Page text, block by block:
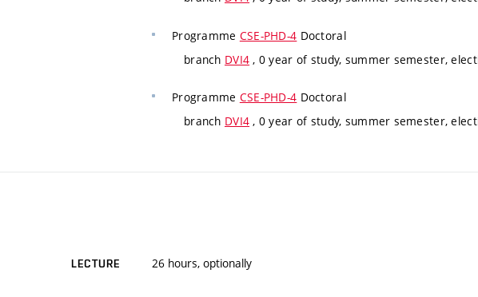
Programme CSE-PHD-4 Doctoral
branch DVI4 , 0 year of study, summer semester,
Programme CSE-PHD-4 Doctoral
branch DVI4 , 0 year of study, summer semester,
LECTURE 26 hours, optionally